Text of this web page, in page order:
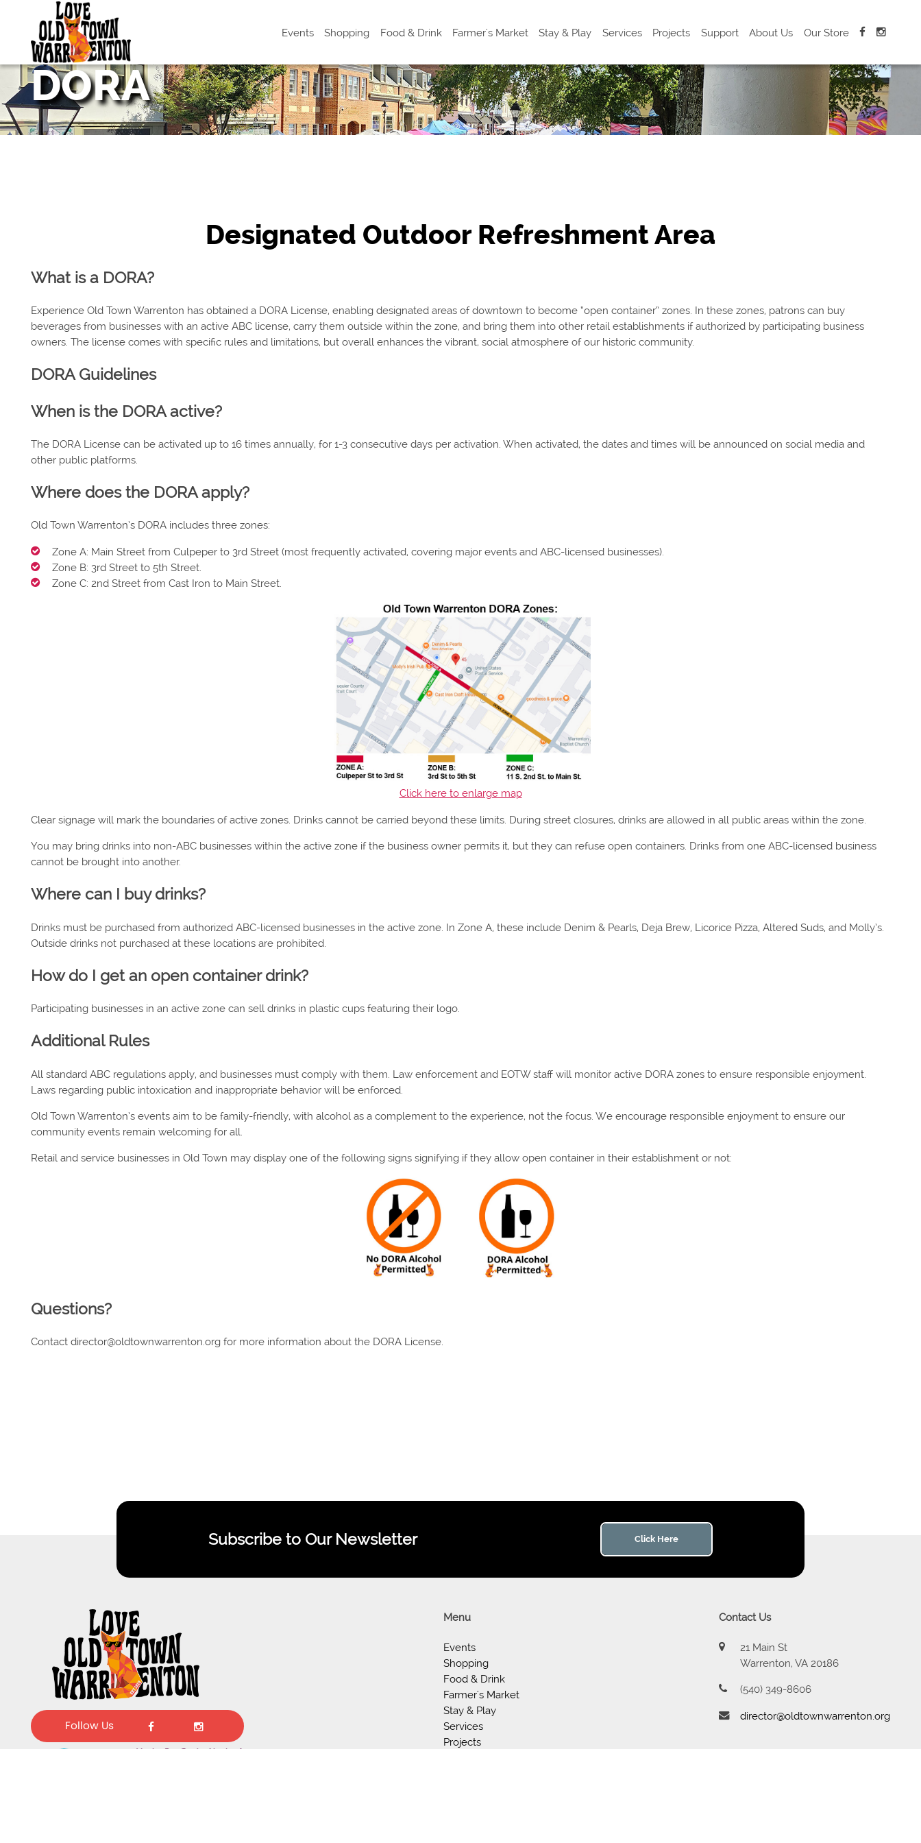
Events Shopping Food & Drink Farmer's Market Stay & Play Services Projects Support About Us Our Store
DORA
Designated Outdoor Refreshment Area
What is a DORA?
Experience Old Town Warrenton has obtained a DORA License, enabling designated areas of downtown to become “open container” zones. In these zones, patrons can buy
beverages from businesses with an active ABC license, carry them outside within the zone, and bring them into other retail establishments if authorized by participating business
owners. The license comes with specific rules and limitations, but overall enhances the vibrant, social atmosphere of our historic community.
DORA Guidelines
When is the DORA active?
The DORA License can be activated up to 16 times annually, for 1-3 consecutive days per activation. When activated, the dates and times will be announced on social media and
other public platforms.
Where does the DORA apply?
Old Town Warrenton’s DORA includes three zones:
Zone A: Main Street from Culpeper to 3rd Street (most frequently activated, covering major events and ABC-licensed businesses).
Zone B: 3rd Street to 5th Street.
Zone C: 2nd Street from Cast Iron to Main Street.
Click here to enlarge map
Clear signage will mark the boundaries of active zones. Drinks cannot be carried beyond these limits. During street closures, drinks are allowed in all public areas within the zone.
You may bring drinks into non-ABC businesses within the active zone if the business owner permits it, but they can refuse open containers. Drinks from one ABC-licensed business
cannot be brought into another.
Where can I buy drinks?
Drinks must be purchased from authorized ABC-licensed businesses in the active zone. In Zone A, these include Denim & Pearls, Deja Brew, Licorice Pizza, Altered Suds, and Molly’s.
Outside drinks not purchased at these locations are prohibited.
How do I get an open container drink?
Participating businesses in an active zone can sell drinks in plastic cups featuring their logo.
Additional Rules
All standard ABC regulations apply, and businesses must comply with them. Law enforcement and EOTW staff will monitor active DORA zones to ensure responsible enjoyment.
Laws regarding public intoxication and inappropriate behavior will be enforced.
Old Town Warrenton’s events aim to be family-friendly, with alcohol as a complement to the experience, not the focus. We encourage responsible enjoyment to ensure our
community events remain welcoming for all.
Retail and service businesses in Old Town may display one of the following signs signifying if they allow open container in their establishment or not:
Questions?
Contact director@oldtownwarrenton.org for more information about the DORA License.
Subscribe to Our Newsletter Click Here
Follow Us
Menu
Events
Shopping
Food & Drink
Farmer's Market
Stay & Play
Services
Projects
Contact Us
21 Main St
Warrenton, VA 20186
(540) 349-8606
director@oldtownwarrenton.org